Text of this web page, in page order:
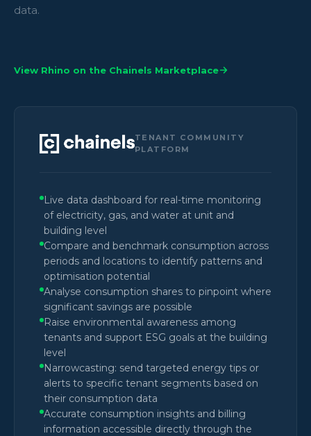
data.
View Rhino on the Chainels Marketplace
TENANT COMMUNITY
PLATFORM
Live data dashboard for real-time monitoring
of electricity, gas, and water at unit and
building level
Compare and benchmark consumption across
periods and locations to identify patterns and
optimisation potential
Analyse consumption shares to pinpoint where
significant savings are possible
Raise environmental awareness among
tenants and support ESG goals at the building
level
Narrowcasting: send targeted energy tips or
alerts to specific tenant segments based on
their consumption data
Accurate consumption insights and billing
information accessible directly through the